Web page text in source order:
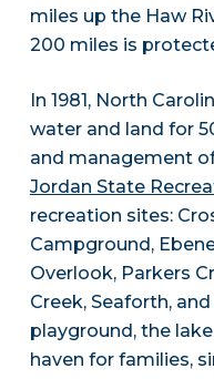
miles up the Haw
200 miles is
In 1981, North
water and land for
and management
Jordan State
recreation sites:
Campground,
Overlook, Parkers
Creek, Seaforth,
playground, the
haven for families,